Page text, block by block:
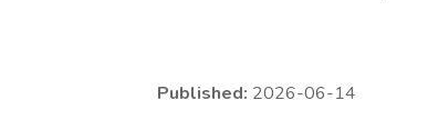
Published: 2026-06-14